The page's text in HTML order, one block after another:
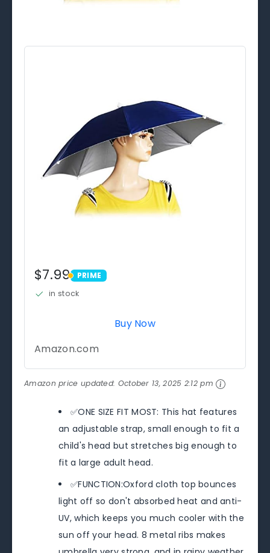
$7.99 PRIME
PRIME
in stock
Buy Now
Amazon.com
Amazon price updated: October 13, 2025 2:12 pm
✅ONE SIZE FIT MOST: This hat features
an adjustable strap, small enough to fit a
child's head but stretches big enough to
fit a large adult head.
✅FUNCTION:Oxford cloth top bounces
light off so don't absorbed heat and anti-
UV, which keeps you much cooler with the
sun off your head. 8 metal ribs makes